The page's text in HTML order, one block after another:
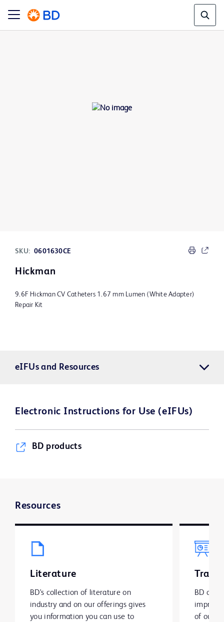
SKU: 0601630CE
Hickman
9.6F Hickman CV Catheters 1.67 mm Lumen (White Adapter)
Repair Kit
eIFUs and Resources
Electronic Instructions for Use (eIFUs)
BD products
Resources
Literature
BD's collection of literature on
industry and on our offerings gives
you information you can use to
BD
improve
of our